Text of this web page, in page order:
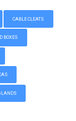
CABLE CLEATS
BOXES